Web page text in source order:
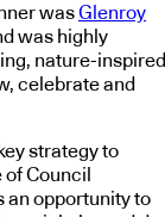
wasGlenroy
was highly
nature-inspired
celebrate and
strategy to
Council
an opportunity to